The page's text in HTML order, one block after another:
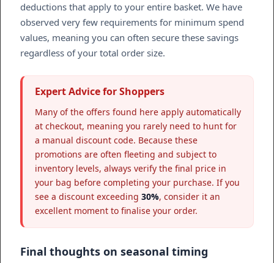
deductions that apply to your entire basket. We have
observed very few requirements for minimum spend
values, meaning you can often secure these savings
regardless of your total order size.
Expert Advice for Shoppers
Many of the offers found here apply automatically
at checkout, meaning you rarely need to hunt for
a manual discount code. Because these
promotions are often fleeting and subject to
inventory levels, always verify the final price in
your bag before completing your purchase. If you
see a discount exceeding 30%, consider it an
excellent moment to finalise your order.
Final thoughts on seasonal timing